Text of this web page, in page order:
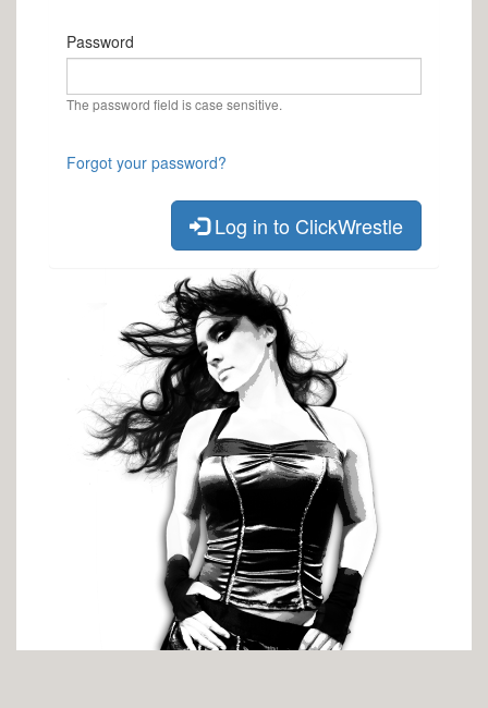
Password
The password field is case sensitive.
Forgot your password?
Log in to ClickWrestle